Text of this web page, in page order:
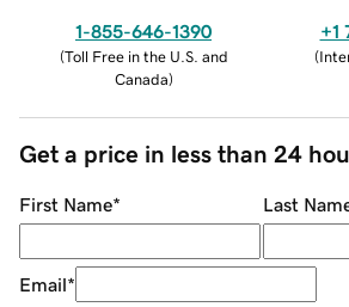
1-855-646-1390
(Toll Free in the U.S. and
Canada)
+1
(
Get a price in less than 24
First Name* Last
Email*